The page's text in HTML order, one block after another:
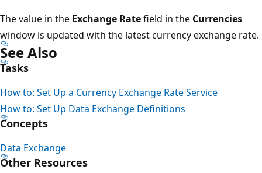
The value in the Exchange Ratefield in the Currencies
window is updated with the latest currency exchange rate.
See Also
Tasks
How to: Set Up a Currency Exchange Rate Service
How to: Set Up Data Exchange Definitions
Concepts
Data Exchange
Other Resources